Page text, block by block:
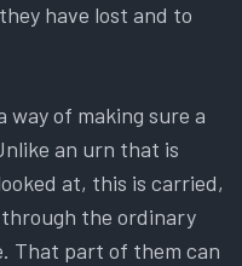
have lost and to
of making sure a
an urn that is
at, this is carried,
the ordinary
That part of them can